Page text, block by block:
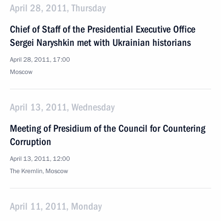
April 28, 2011, Thursday
Chief of Staff of the Presidential Executive Office
Sergei Naryshkin met with Ukrainian historians
April 28, 2011, 17:00
Moscow
April 13, 2011, Wednesday
Meeting of Presidium of the Council for Countering
Corruption
April 13, 2011, 12:00
The Kremlin, Moscow
April 11, 2011, Monday